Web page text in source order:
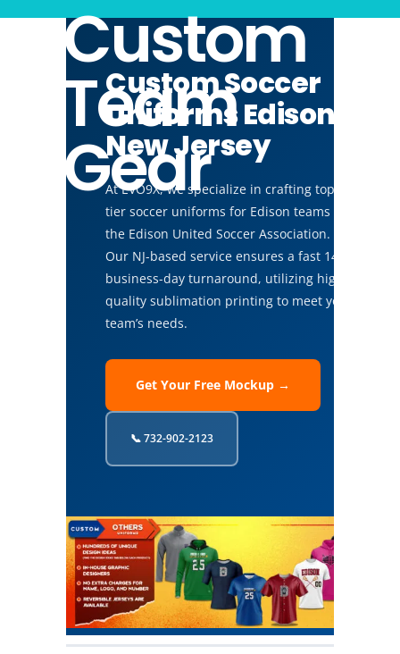
Custom
Team
Gear
Custom Soccer
Uniforms Edison,
New Jersey
At EVO9X, we specialize in crafting top-
tier soccer uniforms for Edison teams like
the Edison United Soccer Association.
Our NJ-based service ensures a fast 14-
business-day turnaround, utilizing high-
quality sublimation printing to meet your
team’s needs.
Get Your Free Mockup →
📞 732-902-2123